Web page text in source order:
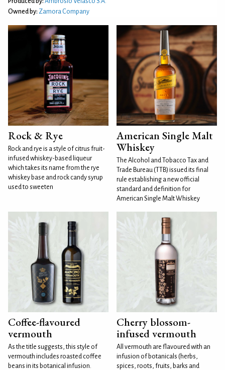
Owned by: Zamora Company
Rock & Rye
Rock and rye is a style of citrus fruit-
infused whiskey-based liqueur
which takes its name from the rye
whiskey base and rock candy syrup
used to sweeten
American Single Malt
Whiskey
The Alcohol and Tobacco Tax and
Trade Bureau (TTB) issued its final
rule establishing a new official
standard and definition for
American Single Malt Whiskey
Coffee-flavoured
vermouth
As the title suggests, this style of
vermouth includes roasted coffee
beans in its botanical infusion.
Cherry blossom-
infused vermouth
All vermouth are flavoured with an
infusion of botanicals (herbs,
spices, roots, fruits, barks and